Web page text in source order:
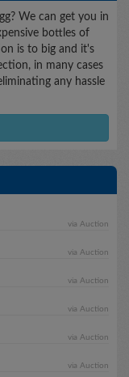
We can get you in
bottles of
is to big and it's
in many cases
any hassle
via Auction
via Auction
via Auction
via Auction
via Auction
via Auction